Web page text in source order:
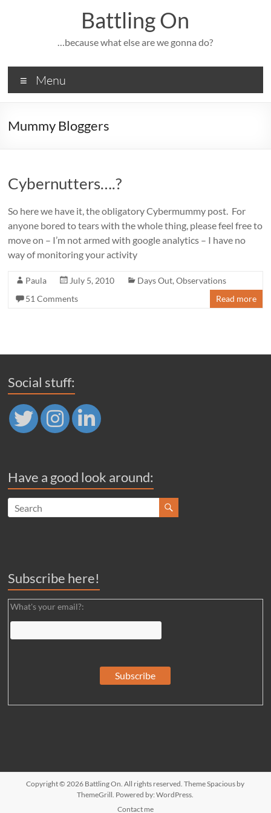
Battling On
…because what else are we gonna do?
Menu
Mummy Bloggers
Cybernutters….?
So here we have it, the obligatory Cybermummy post. For
anyone bored to tears with the whole thing, please feel free to
move on – I’m not armed with google analytics – I have no
way of monitoring your activity
Paula July 5, 2010 Days Out,Observations
51 Comments
Read more
Social stuff:
Have a good look around:
Subscribe here!
What's your email?:
Copyright © 2026 Battling On. All rights reserved. ThemeSpacious by
ThemeGrill. Powered by:WordPress.
Contact me